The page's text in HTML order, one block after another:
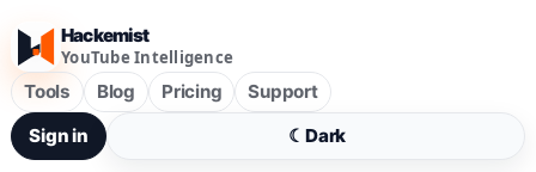
Hackemist
YouTube Intelligence
Tools Blog Pricing
Support
Sign in
☾ Dark